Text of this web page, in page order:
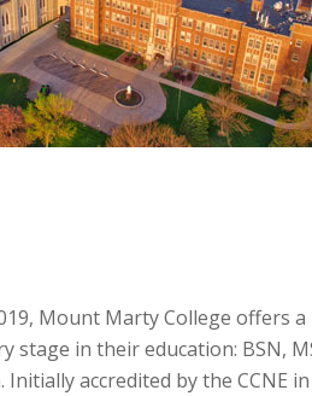
Mount Marty College offers
in their education: BSN,
accredited by the CCNE